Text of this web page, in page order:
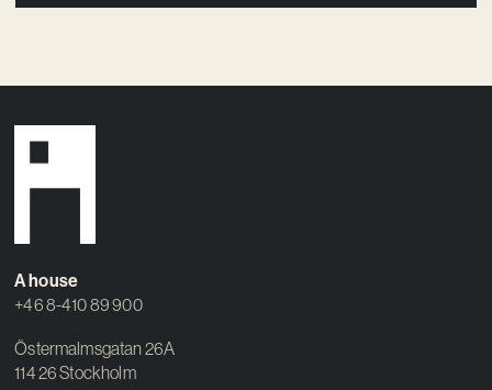
A house
+46 8-410 89 900
Östermalmsgatan 26A
114 26 Stockholm